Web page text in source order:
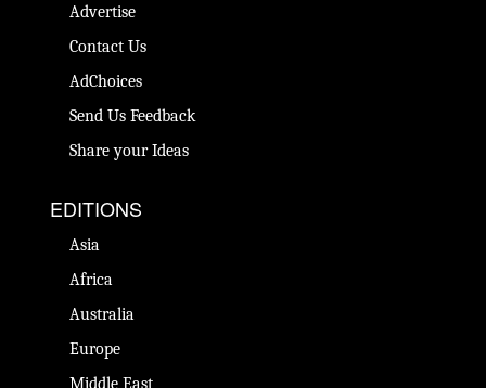
Advertise
Contact Us
AdChoices
Send Us Feedback
Share your Ideas
EDITIONS
Asia
Africa
Australia
Europe
Middle East